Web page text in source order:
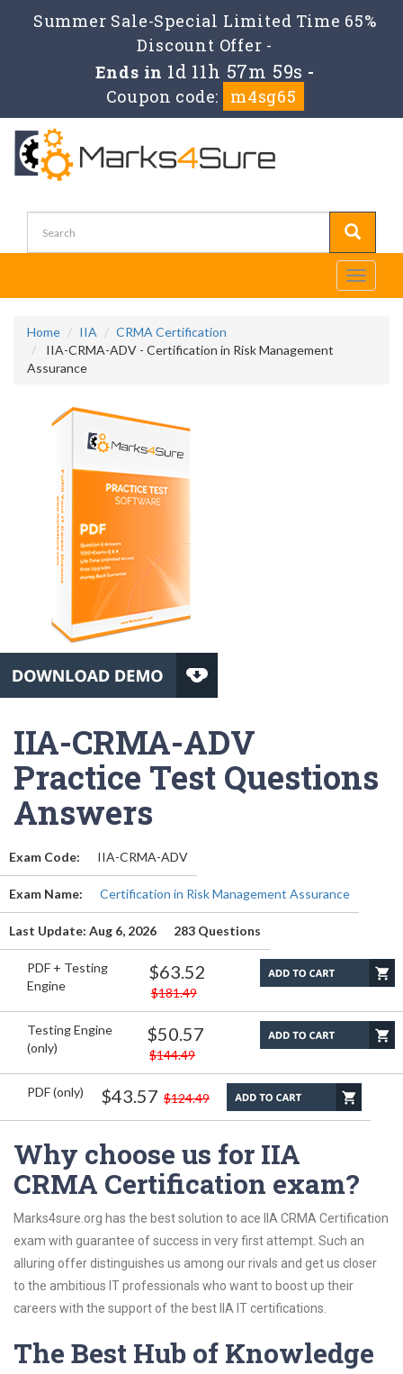
Summer Sale-Special Limited Time 65%
Discount Offer -
Ends in 1d 11h 57m 57s -
Coupon code:
m4sg65
Toggle
Home IIA
CRMA Certification
IIA-CRMA-ADV - Certification in Risk Management
Assurance
IIA-CRMA-ADV
Practice Test Questions
Answers
Exam Code: IIA-CRMA-ADV
Exam Name: Certification in Risk Management Assurance
Last Update: Aug 6, 2026 283 Questions
PDF + Testing
Engine
$63.52
$181.49
Testing Engine
(only)
$50.57
$144.49
PDF (only) $43.57 $124.49
Why choose us for IIA
CRMA Certification exam?
Marks4sure.org has the best solution to ace IIA CRMA Certification
exam with guarantee of success in very first attempt. Such an
alluring offer distinguishes us among our rivals and get us closer
to the ambitious IT professionals who want to boost up their
careers with the support of the best IIA IT certifications.
The Best Hub of Knowledge